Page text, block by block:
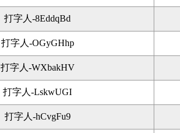
打字人-8EddqBd
打字人-OGyGHhp
打字人-WXbakHV
打字人-LskwUGI
打字人-hCvgFu9